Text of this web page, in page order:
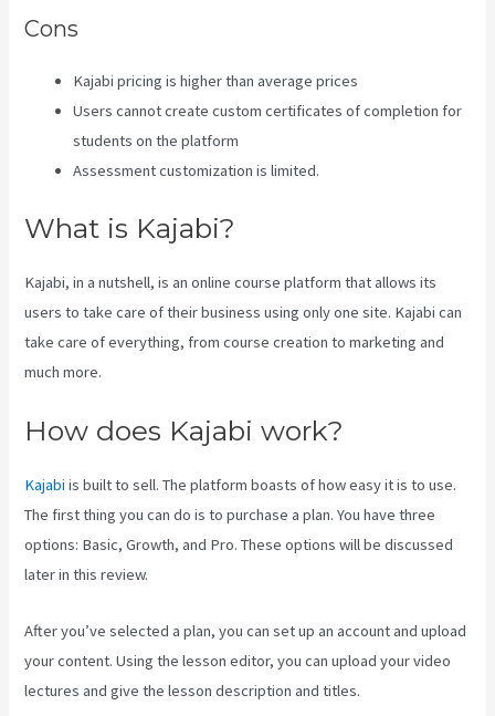
Cons
Kajabi pricing is higher than average prices
Users cannot create custom certificates of completion for
students on the platform
Assessment customization is limited.
What is Kajabi?
Kajabi, in a nutshell, is an online course platform that allows its
users to take care of their business using only one site. Kajabi can
take care of everything, from course creation to marketing and
much more.
How does Kajabi work?
Kajabi is built to sell. The platform boasts of how easy it is to use.
The first thing you can do is to purchase a plan. You have three
options: Basic, Growth, and Pro. These options will be discussed
later in this review.
After you’ve selected a plan, you can set up an account and upload
your content. Using the lesson editor, you can upload your video
lectures and give the lesson description and titles.